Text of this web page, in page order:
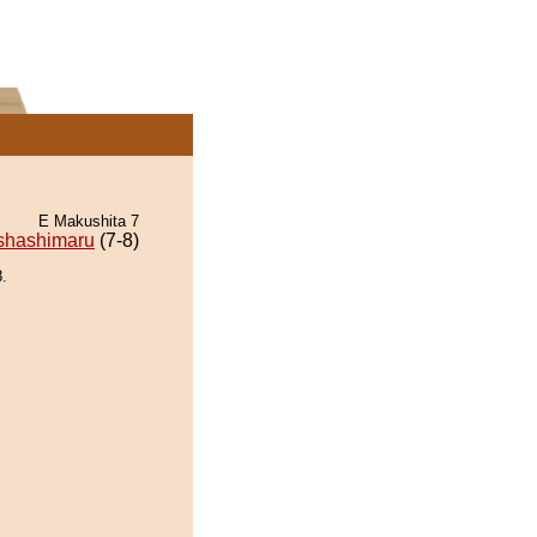
E Makushita 7
(7-8)